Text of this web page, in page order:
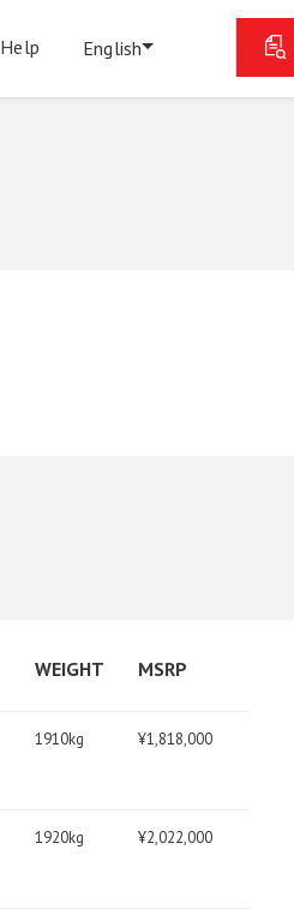
Help English
WEIGHT MSRP
1910kg ¥1,818,000
1920kg ¥2,022,000